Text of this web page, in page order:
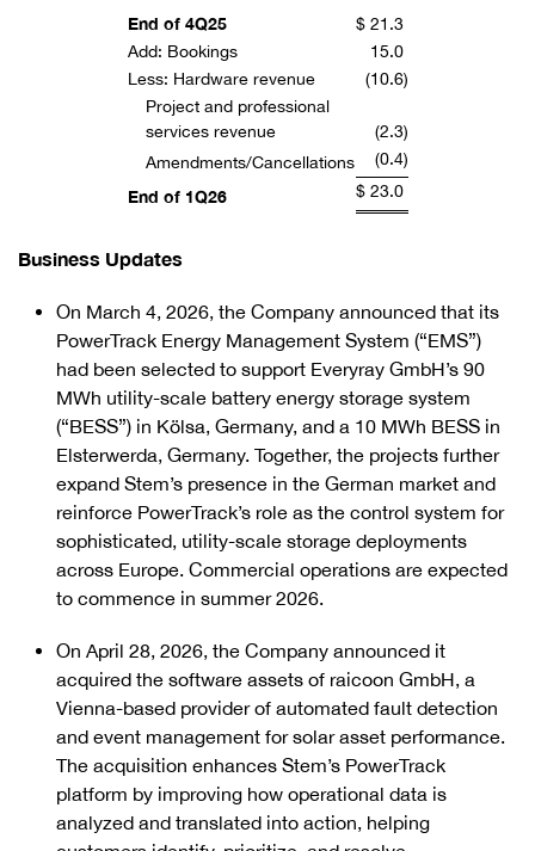
End of 4Q25 $ 21.3
Add: Bookings
15.0
Less: Hardware revenue
(10.6)
Project and professional
services revenue
(2.3)
Amendments/Cancellations
(0.4)
End of 1Q26 $ 23.0
Business Updates
On March 4, 2026, the Company announced that its
PowerTrack Energy Management System (“EMS”)
had been selected to support Everyray GmbH’s 90
MWh utility-scale battery energy storage system
(“BESS”) in Kölsa, Germany, and a 10 MWh BESS in
Elsterwerda, Germany. Together, the projects further
expand Stem’s presence in the German market and
reinforce PowerTrack’s role as the control system for
sophisticated, utility-scale storage deployments
across Europe. Commercial operations are expected
to commence in summer 2026.
On April 28, 2026, the Company announced it
acquired the software assets of raicoon GmbH, a
Vienna-based provider of automated fault detection
and event management for solar asset performance.
The acquisition enhances Stem’s PowerTrack
platform by improving how operational data is
analyzed and translated into action, helping